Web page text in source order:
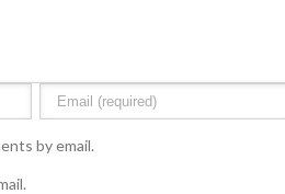
by email.